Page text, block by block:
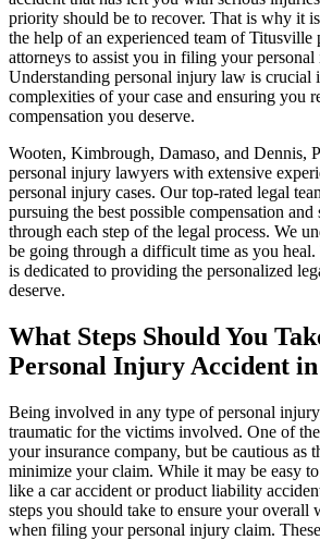
priority should be to recover. That is why it
the help of an experienced team of Titusville
attorneys to assist you in filing your
Understanding personal injury law is crucial
complexities of your case and ensuring you
compensation you deserve.
Wooten, Kimbrough, Damaso, and Dennis,
personal injury lawyers with extensive
personal injury cases. Our top-rated legal
pursuing the best possible compensation
through each step of the legal process. We
be going through a difficult time as you
is dedicated to providing the personalized
deserve.
What Steps Should You
Personal Injury Accident
Being involved in any type of personal
traumatic for the victims involved. One of
your insurance company, but be cautious as
minimize your claim. While it may be easy
like a car accident or product liability
steps you should take to ensure your overall
when filing your personal injury claim.